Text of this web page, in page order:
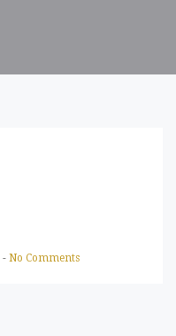
- No Comments